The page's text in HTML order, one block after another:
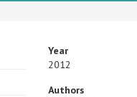
Year
2012
Authors